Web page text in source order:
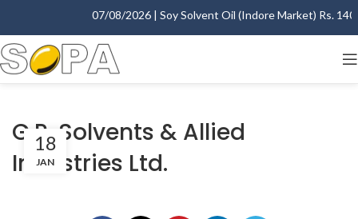
07/08/2026 | Soy Solvent Oil (Indore Market) Rs.
G.R. Solvents & Allied
Industries Ltd.
18
JAN